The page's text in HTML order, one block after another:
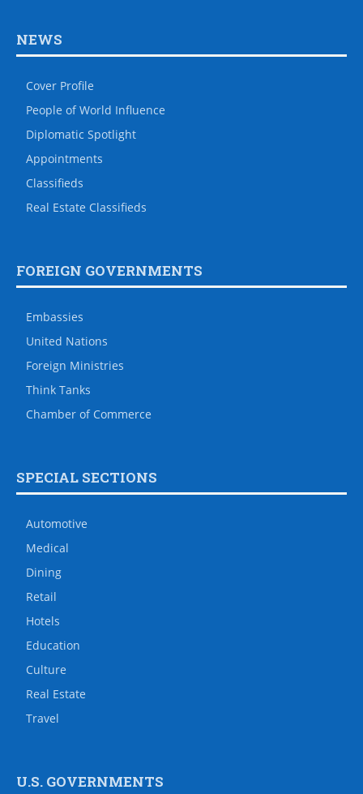
NEWS
Cover Profile
People of World Influence
Diplomatic Spotlight
Appointments
Classifieds
Real Estate Classifieds
FOREIGN GOVERNMENTS
Embassies
United Nations
Foreign Ministries
Think Tanks
Chamber of Commerce
SPECIAL SECTIONS
Automotive
Medical
Dining
Retail
Hotels
Education
Culture
Real Estate
Travel
U.S. GOVERNMENTS